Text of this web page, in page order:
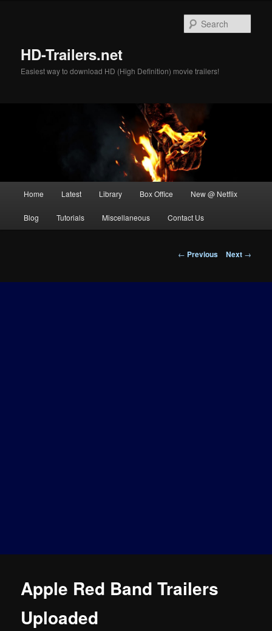
HD-Trailers.net
Easiest way to download HD (High Definition) movie trailers!
Home Latest Library Box Office New @ Netflix
Blog Tutorials Miscellaneous Contact Us
Post
← Previous Next →
Apple Red Band Trailers
Uploaded